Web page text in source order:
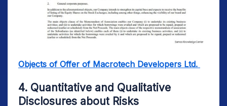
Objects of Offer of Macrotech Developers Ltd.
4. Quantitative and Qualitative
Disclosures about Risks